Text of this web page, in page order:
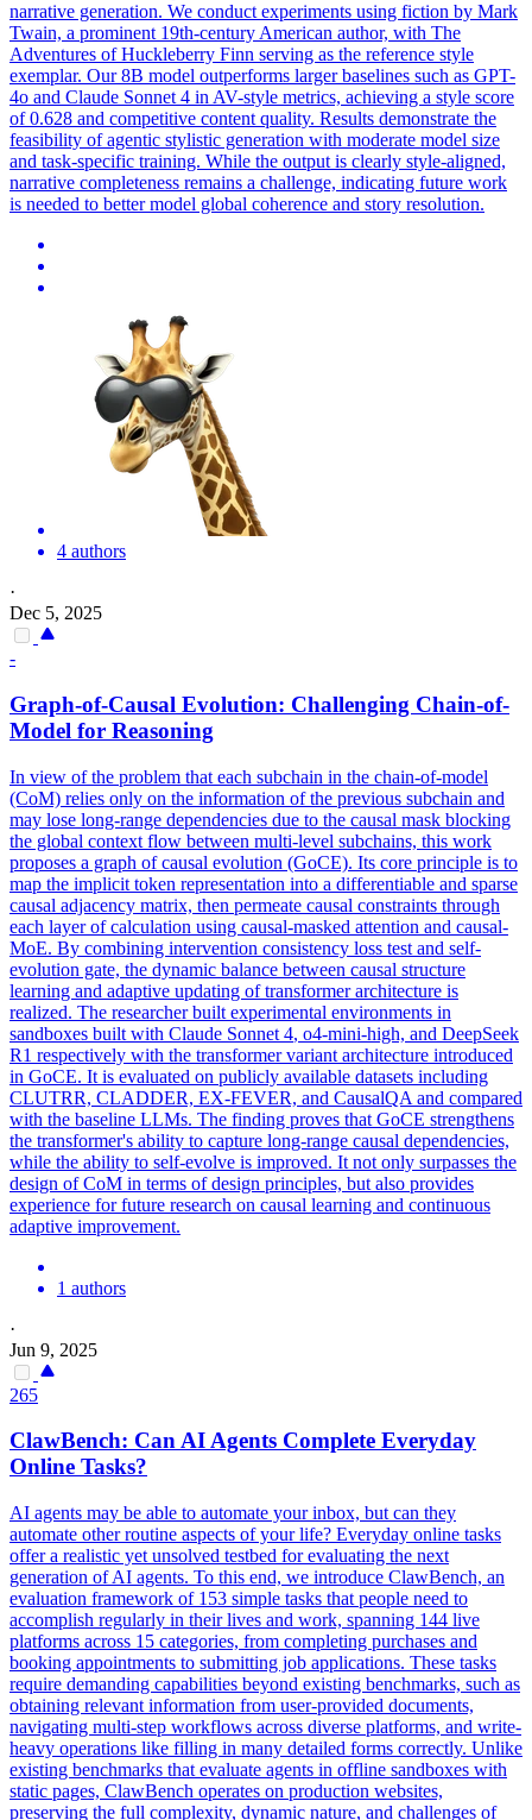
narrative generation. We conduct experiments using fiction by Mark
Twain, a prominent 19th-century American author, with The
Adventures of Huckleberry Finn serving as the reference style
exemplar. Our 8B model outperforms larger baselines such as GPT-
4o and Claude Sonnet 4 in AV-style metrics, achieving a style score
of 0.628 and competitive content quality. Results demonstrate the
feasibility of agentic stylistic generation with moderate model size
and task-specific training. While the output is clearly style-aligned,
narrative completeness remains a challenge, indicating future work
is needed to better model global coherence and story resolution.
4 authors
·
Dec 5, 2025
-
Graph-of-Causal Evolution: Challenging Chain-of-
Model for Reasoning
In view of the problem that each subchain in the chain-of-model
(CoM) relies only on the information of the previous subchain and
may lose long-range dependencies due to the causal mask blocking
the global context flow between multi-level subchains, this work
proposes a graph of causal evolution (GoCE). Its core principle is to
map the implicit token representation into a differentiable and sparse
causal adjacency matrix, then permeate causal constraints through
each layer of calculation using causal-masked attention and causal-
MoE. By combining intervention consistency loss test and self-
evolution gate, the dynamic balance between causal structure
learning and adaptive updating of transformer architecture is
realized. The researcher built experimental environments in
sandboxes built with Claude Sonnet 4, o4-mini-high, and DeepSeek
R1 respectively with the transformer variant architecture introduced
in GoCE. It is evaluated on publicly available datasets including
CLUTRR, CLADDER, EX-FEVER, and CausalQA and compared
with the baseline LLMs. The finding proves that GoCE strengthens
the transformer's ability to capture long-range causal dependencies,
while the ability to self-evolve is improved. It not only surpasses the
design of CoM in terms of design principles, but also provides
experience for future research on causal learning and continuous
adaptive improvement.
1 authors
·
Jun 9, 2025
265
ClawBench: Can AI Agents Complete Everyday
Online Tasks?
AI agents may be able to automate your inbox, but can they
automate other routine aspects of your life? Everyday online tasks
offer a realistic yet unsolved testbed for evaluating the next
generation of AI agents. To this end, we introduce ClawBench, an
evaluation framework of 153 simple tasks that people need to
accomplish regularly in their lives and work, spanning 144 live
platforms across 15 categories, from completing purchases and
booking appointments to submitting job applications. These tasks
require demanding capabilities beyond existing benchmarks, such as
obtaining relevant information from user-provided documents,
navigating multi-step workflows across diverse platforms, and write-
heavy operations like filling in many detailed forms correctly. Unlike
existing benchmarks that evaluate agents in offline sandboxes with
static pages, ClawBench operates on production websites,
preserving the full complexity, dynamic nature, and challenges of